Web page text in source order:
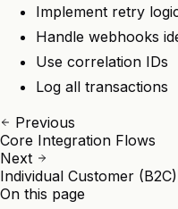
Implement retry
Handle webhooks
Use correlation IDs
Log all transactions
Previous
Core Integration Flows
Next
Individual Customer
On this page